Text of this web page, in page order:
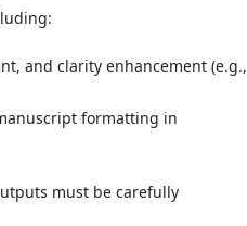
and clarity enhancement (e.g.,
formatting in
must be carefully